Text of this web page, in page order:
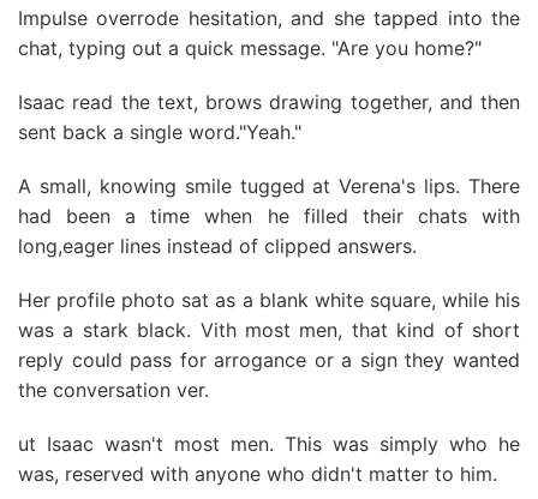
Impulse overrode hesitation, and she tapped into the
chat, typing out a quick message. "Are you home?"
Isaac read the text, brows drawing together, and then
sent back a single word."Yeah."
A small, knowing smile tugged at Verena's lips. There
had been a time when he filled their chats with
long,eager lines instead of clipped answers.
Her profile photo sat as a blank white square, while his
was a stark black. Vith most men, that kind of short
reply could pass for arrogance or a sign they wanted
the conversation ver.
ut Isaac wasn't most men. This was simply who he
was, reserved with anyone who didn't matter to him.